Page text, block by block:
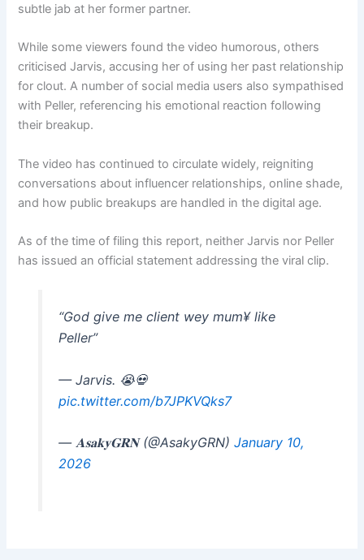
subtle jab at her former partner.
While some viewers found the video humorous, others
criticised Jarvis, accusing her of using her past relationship
for clout. A number of social media users also sympathised
with Peller, referencing his emotional reaction following
their breakup.
The video has continued to circulate widely, reigniting
conversations about influencer relationships, online shade,
and how public breakups are handled in the digital age.
As of the time of filing this report, neither Jarvis nor Peller
has issued an official statement addressing the viral clip.
“God give me client wey mum¥ like
Peller”
— Jarvis. 😭💀
pic.twitter.com/b7JPKVQks7
— 𝐀𝐬𝐚𝐤𝐲𝐆𝐑𝐍 (@AsakyGRN) January 10,
2026